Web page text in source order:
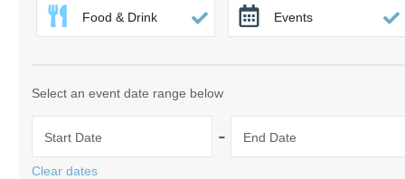
Cromer,
Heacham &
Norfolk Broads
Norfolk Suffolk
Food & Drink Events
Select an event date range below
Start Date - End Date
Clear dates